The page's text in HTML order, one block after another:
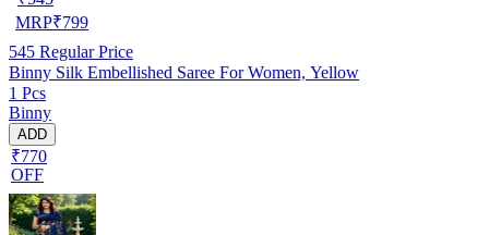
MRP₹799
545 Regular Price
Binny Silk Embellished Saree For Women, Yellow
1 Pcs
Binny
ADD
₹770
OFF